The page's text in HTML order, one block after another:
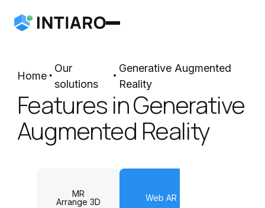
Home
Our
solutions
Generative Augmented
Reality
Features in Generative
Augmented Reality
MR
Arrange 3D
Web AR